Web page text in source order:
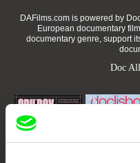
DAFilms.com is powered by
European documentary
documentary genre, support
Doc